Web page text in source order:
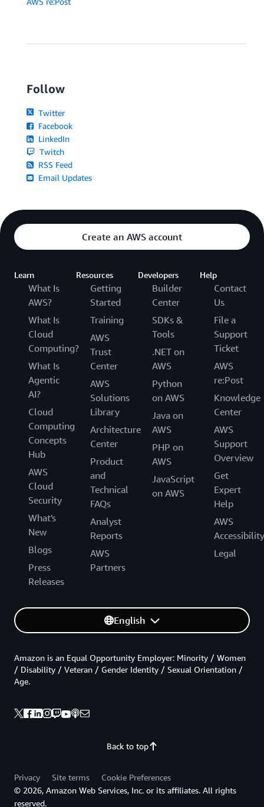
Follow
Twitter
Facebook
LinkedIn
Twitch
RSS Feed
Email Updates
Create an AWS account
Learn
What Is
AWS?
What Is
Cloud
Computing?
What Is
Agentic
AI?
Cloud
Computing
Concepts
Hub
AWS
Cloud
Security
What's
New
Blogs
Press
Releases
Resources
Getting
Started
Training
AWS
Trust
Center
AWS
Solutions
Library
Architecture
Center
Product
and
Technical
FAQs
Analyst
Reports
AWS
Partners
Developers
Builder
Center
SDKs &
Tools
.NET on
AWS
Python
on AWS
Java on
AWS
PHP on
AWS
JavaScript
on AWS
Help
Contact
Us
File a
Support
Ticket
AWS
re:Post
Knowledge
Center
AWS
Support
Overview
Get
Expert
Help
AWS
Accessibility
Legal
English
Back to top
Amazon is an Equal Opportunity Employer: Minority / Women
/ Disability / Veteran / Gender Identity / Sexual Orientation /
Age.
Privacy Site terms
Cookie Preferences
© 2026, Amazon Web Services, Inc. or its affiliates. All rights
reserved.